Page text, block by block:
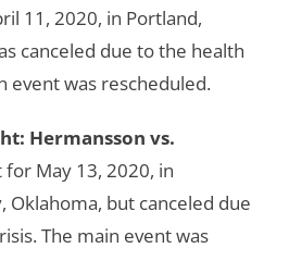
11, 2020, in Portland,
canceled due to the health
event was rescheduled.
Hermansson vs.
for May 13, 2020, in
Oklahoma, but canceled due
The main event was